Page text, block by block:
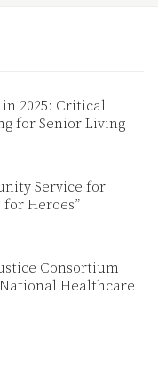
2025: Critical
for Senior Living
Service for
Heroes”
Consortium
Healthcare